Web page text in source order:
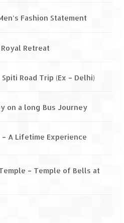
– Exquisite Indian Winery
hidden treasure of nature
hidden treasure of nature
Palace – A tryst with
– Thar Desert
Fashion Statement
Retreat
Road Trip (Ex – Delhi)
on a long Bus Journey
– A Lifetime Experience
– Temple of Bells at